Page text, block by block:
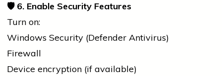
🛡️ 6. Enable Security Features
Turn on:
Windows Security (Defender Antivirus)
Firewall
Device encryption (if available)